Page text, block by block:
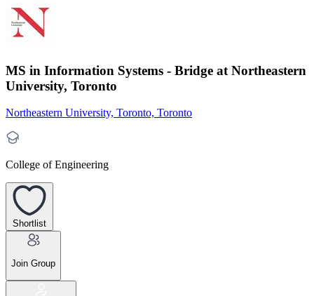
MS in Information Systems - Bridge at Northeastern
University, Toronto
Northeastern University, Toronto, Toronto
College of Engineering
Shortlist
Join Group